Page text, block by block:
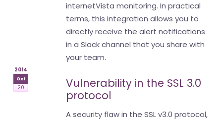
internetVista monitoring. In practical
terms, this integration allows you to
directly receive the alert notifications
in a Slack channel that you share with
your team.
2014
Oct
20
Vulnerability in the SSL 3.0
protocol
A security flaw in the SSL v3.0 protocol,